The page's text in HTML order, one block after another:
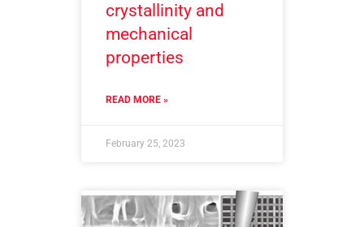
crystallinity and
mechanical
properties
READ MORE »
February 25, 2023